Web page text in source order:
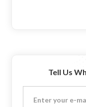
Tell Us